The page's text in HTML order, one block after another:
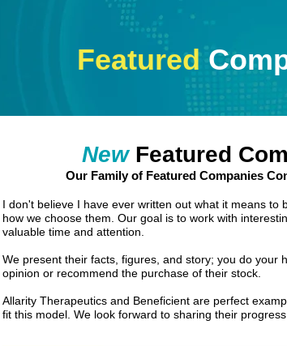
Featured
New Featured
Our Family of Featured Companies
I don't believe I have ever written out what it means to
how we choose them. Our goal is to work with
valuable time and attention.
We present their facts, figures, and story; you do your
opinion or recommend the purchase of their stock.
Allarity Therapeutics and Beneficient are perfect
fit this model. We look forward to sharing their